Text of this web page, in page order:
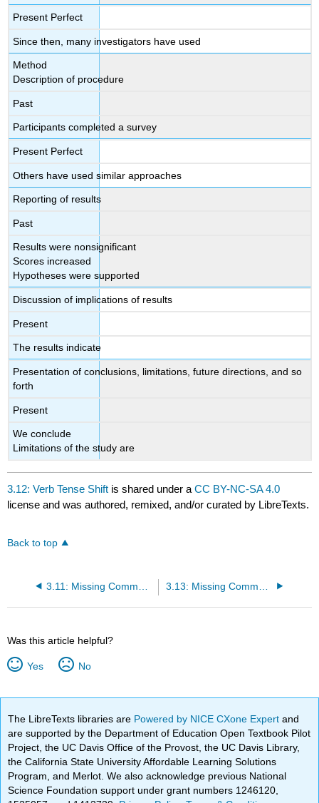
Present Perfect
Since then, many investigators have used
Method
Description of procedure
Past
Participants completed a survey
Present Perfect
Others have used similar approaches
Reporting of results
Past
Results were nonsignificant
Scores increased
Hypotheses were supported
Discussion of implications of results
Present
The results indicate
Presentation of conclusions, limitations, future directions, and so
forth
Present
We conclude
Limitations of the study are
3.12: Verb Tense Shift is shared under aCC BY-NC-SA 4.0
license and was authored, remixed, and/or curated by LibreTexts.
Back to top
Was this article helpful?
Yes No
The LibreTexts libraries are Powered by NICE CXone Expertand
are supported by the Department of Education Open Textbook Pilot
Project, the UC Davis Office of the Provost, the UC Davis Library,
the California State University Affordable Learning Solutions
Program, and Merlot. We also acknowledge previous National
Science Foundation support under grant numbers 1246120,